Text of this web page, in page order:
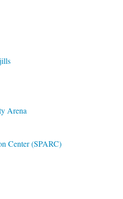
Arena
Center (SPARC)